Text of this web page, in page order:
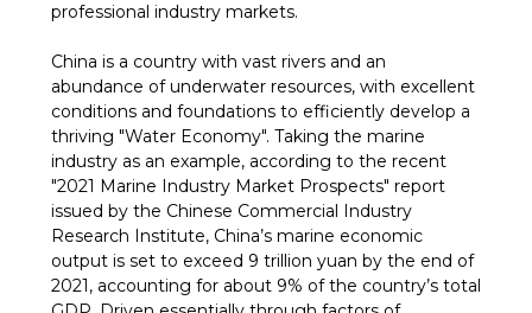
professional industry markets.
China is a country with vast rivers and an
abundance of underwater resources, with excellent
conditions and foundations to efficiently develop a
thriving "Water Economy". Taking the marine
industry as an example, according to the recent
"2021 Marine Industry Market Prospects" report
issued by the Chinese Commercial Industry
Research Institute, China’s marine economic
output is set to exceed 9 trillion yuan by the end of
2021, accounting for about 9% of the country’s total